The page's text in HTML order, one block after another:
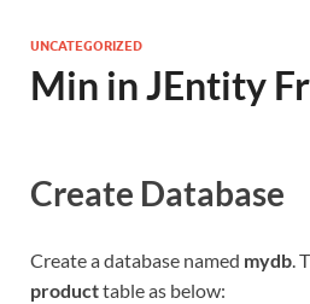
UNCATEGORIZED
Min in JEntity
Create Database
Create a database named mydb.
producttable as below: